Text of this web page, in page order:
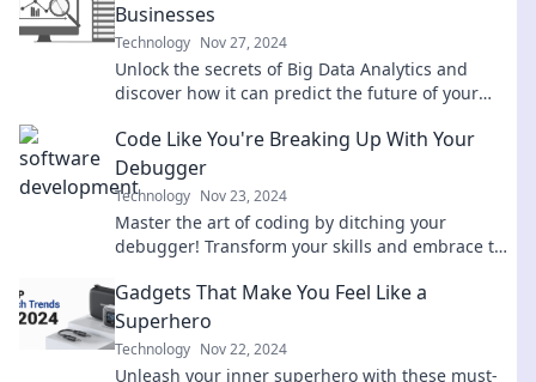
Businesses
Technology Nov 27, 2024
Unlock the secrets of Big Data Analytics and
discover how it can predict the future of your
Code Like You're Breaking Up With Your
Debugger
Technology Nov 23, 2024
Master the art of coding by ditching your
debugger! Transform your skills and embrace the
Gadgets That Make You Feel Like a
Superhero
Technology Nov 22, 2024
Unleash your inner superhero with these must-